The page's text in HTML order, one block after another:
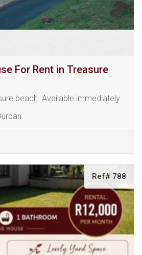
For Rent in Treasure
beach. Available immediately.
Ref# 788